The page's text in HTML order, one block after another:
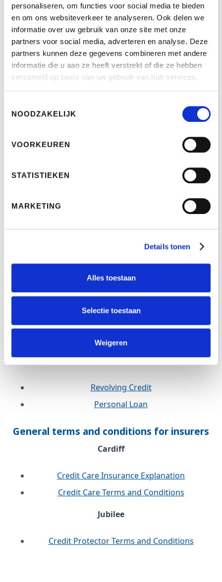
personaliseren, om functies voor social media te bieden
en om ons websiteverkeer te analyseren. Ook delen we
informatie over uw gebruik van onze site met onze
partners voor social media, adverteren en analyse. Deze
partners kunnen deze gegevens combineren met andere
informatie die u aan ze heeft verstrekt of die ze hebben
verzameld op basis van uw gebruik van hun services.
NOODZAKELIJK
VOORKEUREN
STATISTIEKEN
MARKETING
Details tonen
Alles toestaan
Selectie toestaan
Weigeren
directive should ensure that the same rules apply
across Europe to consumers who want to take out a
loan.
Bank terms and conditions
Interbank
The Dutch Advance Bank
Defam
Revolving Credit
Personal Loan
WOZ Credit
Wander
Revolving Credit
Personal Loan
General terms and conditions for insurers
Cardiff
Credit Care Insurance Explanation
Credit Care Terms and Conditions
Jubilee
Credit Protector Terms and Conditions